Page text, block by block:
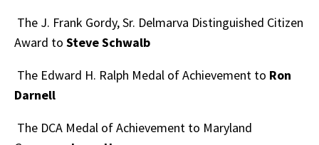
The J. Frank Gordy, Sr. Delmarva Distinguished Citizen
Award to Steve Schwalb
The Edward H. Ralph Medal of Achievement to Ron
Darnell
The DCA Medal of Achievement to Maryland